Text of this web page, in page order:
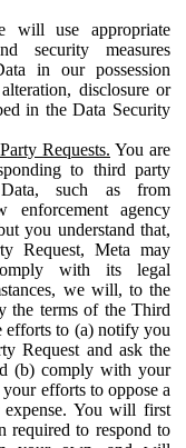
will use appropriate
security measures
in our possession
disclosure or
in the Data Security
Requests. You are
to third party
such as from
enforcement agency
you understand that,
Request, Meta may
with its legal
we will, to the
the terms of the Third
efforts to (a) notify you
Request and ask the
(b) comply with your
efforts to oppose a
You will first
required to respond to